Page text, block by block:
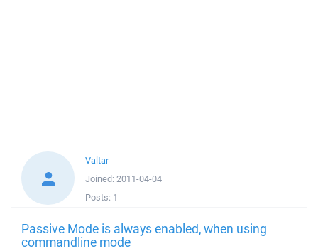
Valtar
Joined: 2011-04-04
Posts: 1
Passive Mode is always enabled, when using
commandline mode